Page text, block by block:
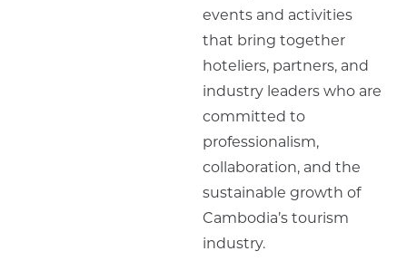
events and activities
that bring together
hoteliers, partners, and
industry leaders who are
committed to
professionalism,
collaboration, and the
sustainable growth of
Cambodia’s tourism
industry.